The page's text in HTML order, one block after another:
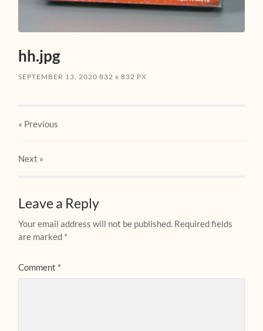
hh.jpg
SEPTEMBER 13, 2020 832x 832 PX
« Previous
Next »
Leave a Reply
Your email address will not be published. Required fields
are marked *
Comment *